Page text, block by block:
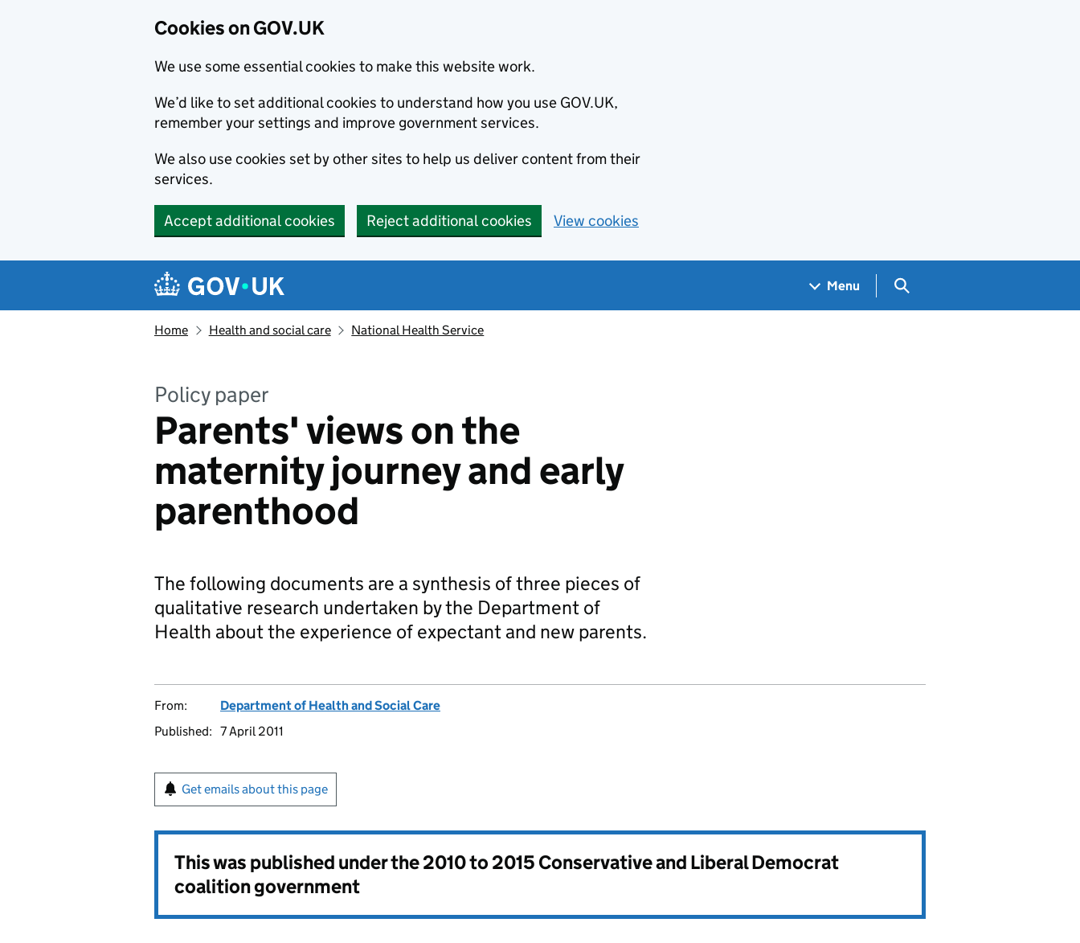
Cookies on GOV.UK
We use some essential cookies to make this website work.
We’d like to set additional cookies to understand how you use GOV.UK,
remember your settings and improve government services.
We also use cookies set by other sites to help us deliver content from their
services.
Accept additional cookies Reject additional cookies View cookies
Navigation menu
Menu Search GOV.UK
Home Health and social care National Health Service
Policy paper
Parents' views on the
maternity journey and early
parenthood
The following documents are a synthesis of three pieces of
qualitative research undertaken by the Department of
Health about the experience of expectant and new parents.
From:
Department of Health and Social Care
Published: 7 April 2011
Get emails about this page
This was published under the2010 to 2015 Conservative and Liberal Democrat
coalition government